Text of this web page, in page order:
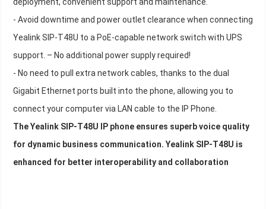
- Avoid downtime and power outlet clearance when connecting
Yealink SIP-T48U to a PoE-capable network switch with UPS
support. – No additional power supply required!
- No need to pull extra network cables, thanks to the dual
Gigabit Ethernet ports built into the phone, allowing you to
connect your computer via LAN cable to the IP Phone.
The Yealink SIP-T48U IP phone ensures superb voice quality
for dynamic business communication. Yealink SIP-T48U is
enhanced for better interoperability and collaboration